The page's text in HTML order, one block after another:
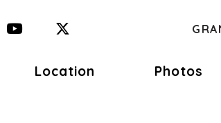
YouTube
Location Photos